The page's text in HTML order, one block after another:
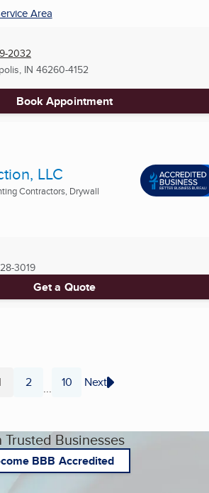
Area
2032
IN 46260-4152
Book Appointment
LLC
Contractors, Drywall
3019
Get a Quote
Page
2 ... Page
10 Next
Trusted Businesses
BBB Accredited